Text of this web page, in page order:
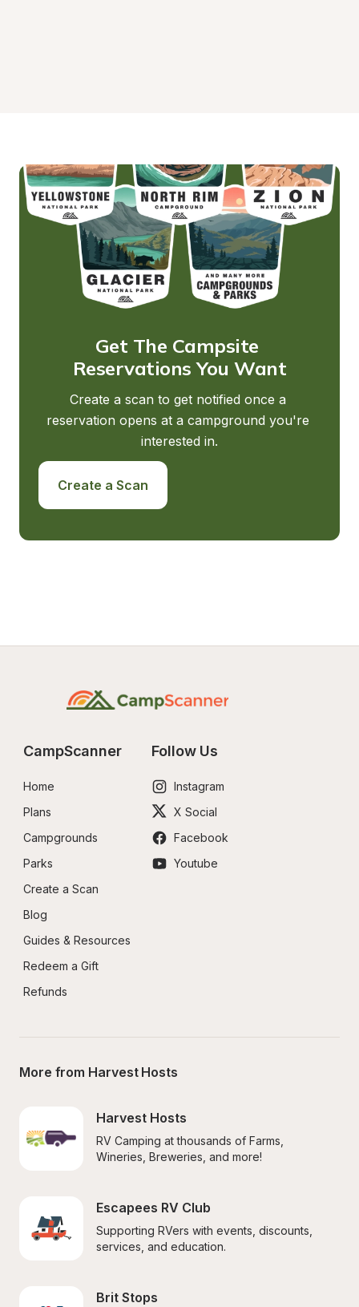
Get The Campsite
Reservations You Want
Create a scan to get notified once a
reservation opens at a campground you're
interested in.
Create a Scan
CampScanner
Home
Plans
Campgrounds
Parks
Create a Scan
Blog
Guides & Resources
Redeem a Gift
Refunds
Follow Us
Instagram
X Social
Facebook
Youtube
More from Harvest Hosts
Harvest Hosts
RV Camping at thousands of Farms,
Wineries, Breweries, and more!
Escapees RV Club
Supporting RVers with events, discounts,
services, and education.
Brit Stops